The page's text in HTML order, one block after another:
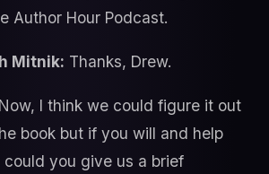
Author Hour Podcast.
Mitnik: Thanks, Drew.
Now, I think we could figure it out
book but if you will and help
could you give us a brief